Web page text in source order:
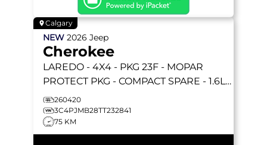
Calgary
NEW 2026 Jeep
Cherokee
LAREDO - 4X4 - PKG 23F - MOPAR
PROTECT PKG - COMPACT SPARE - 1.6L
TURBO HYBRID & MORE!
260420
3C4PJMB28TT232841
75 KM